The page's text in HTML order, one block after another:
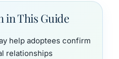
in This Guide
help adoptees confirm
relationships